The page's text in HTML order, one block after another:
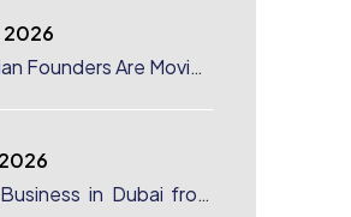
2026
Founders Are Moving
in Dubai from